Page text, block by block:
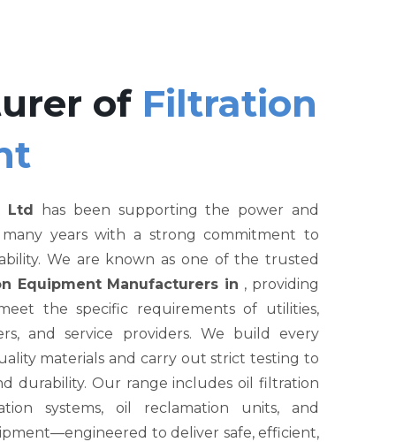
of Filtration
Ltd has been supporting the power and
years with a strong commitment to
We are known as one of the trusted
Equipment Manufacturers in , providing
the specific requirements of utilities,
and service providers. We build every
materials and carry out strict testing to
durability. Our range includes oil filtration
systems, oil reclamation units, and
to deliver safe, efficient,